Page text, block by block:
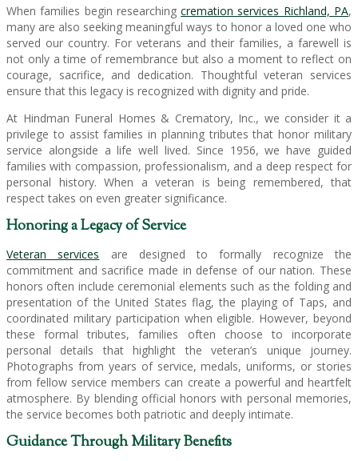
When families begin researchingcremation services Richland, PA,
many are also seeking meaningful ways to honor a loved one who
served our country. For veterans and their families, a farewell is
not only a time of remembrance but also a moment to reflect on
courage, sacrifice, and dedication. Thoughtful veteran services
ensure that this legacy is recognized with dignity and pride.
At Hindman Funeral Homes & Crematory, Inc., we consider it a
privilege to assist families in planning tributes that honor military
service alongside a life well lived. Since 1956, we have guided
families with compassion, professionalism, and a deep respect for
personal history. When a veteran is being remembered, that
respect takes on even greater significance.
Honoring a Legacy of Service
Veteran services are designed to formally recognize the
commitment and sacrifice made in defense of our nation. These
honors often include ceremonial elements such as the folding and
presentation of the United States flag, the playing of Taps, and
coordinated military participation when eligible. However, beyond
these formal tributes, families often choose to incorporate
personal details that highlight the veteran’s unique journey.
Photographs from years of service, medals, uniforms, or stories
from fellow service members can create a powerful and heartfelt
atmosphere. By blending official honors with personal memories,
the service becomes both patriotic and deeply intimate.
Guidance Through Military Benefits